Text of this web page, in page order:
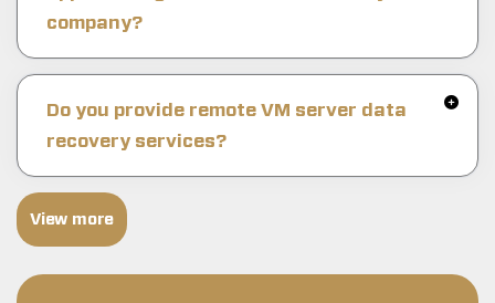
company?
Do you provide remote VM server data
recovery services?
View more